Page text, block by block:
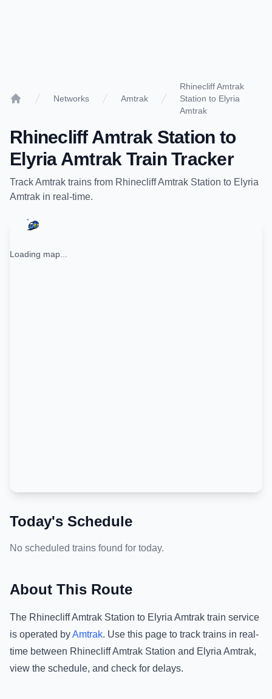
Networks Amtrak
Rhinecliff Amtrak
Station to Elyria
Amtrak
Rhinecliff Amtrak Station to
Elyria Amtrak Train Tracker
TrackAmtrak trains from Rhinecliff Amtrak Station to Elyria
Amtrak in real-time.
Loading map...
Today's Schedule
No scheduled trains found for today.
About This Route
The Rhinecliff Amtrak Station to Elyria Amtrak train service
is operated byAmtrak. Use this page to track trains in real-
time between Rhinecliff Amtrak Station and Elyria Amtrak,
view the schedule, and check for delays.